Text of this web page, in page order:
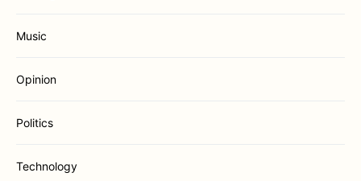
Music
Opinion
Politics
Technology